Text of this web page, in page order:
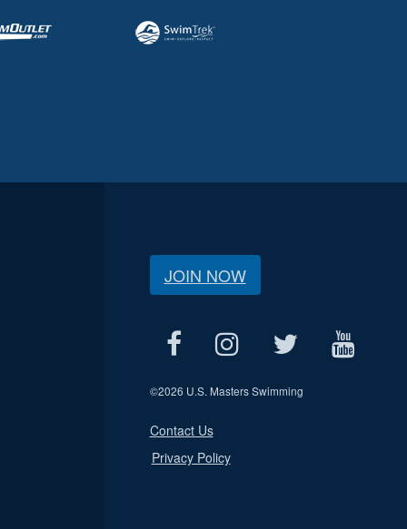
JOIN NOW
©2026 U.S. Masters Swimming
Contact Us
Privacy Policy